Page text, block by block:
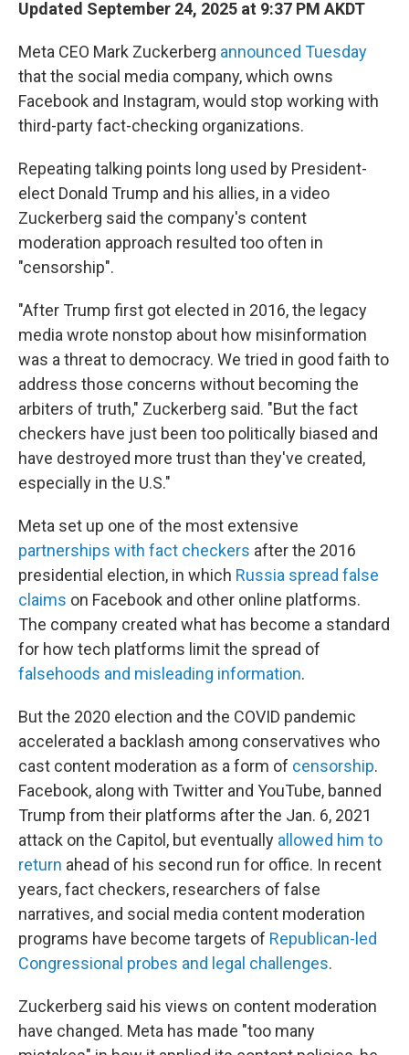
Updated September 24, 2025 at 9:37 PM AKDT
Meta CEO Mark Zuckerberg announced Tuesday
that the social media company, which owns
Facebook and Instagram, would stop working with
third-party fact-checking organizations.
Repeating talking points long used by President-
elect Donald Trump and his allies, in a video
Zuckerberg said the company's content
moderation approach resulted too often in
"censorship".
"After Trump first got elected in 2016, the legacy
media wrote nonstop about how misinformation
was a threat to democracy. We tried in good faith to
address those concerns without becoming the
arbiters of truth," Zuckerberg said. "But the fact
checkers have just been too politically biased and
have destroyed more trust than they've created,
especially in the U.S."
Meta set up one of the most extensive
partnerships with fact checkers after the 2016
presidential election, in which Russia spread false
claims on Facebook and other online platforms.
The company created what has become a standard
for how tech platforms limit the spread of
falsehoods and misleading information.
But the 2020 election and the COVID pandemic
accelerated a backlash among conservatives who
cast content moderation as a form of censorship.
Facebook, along with Twitter and YouTube, banned
Trump from their platforms after the Jan. 6, 2021
attack on the Capitol, but eventually allowed him to
return ahead of his second run for office. In recent
years, fact checkers, researchers of false
narratives, and social media content moderation
programs have become targets of Republican-led
Congressional probes and legal challenges.
Zuckerberg said his views on content moderation
have changed. Meta has made "too many